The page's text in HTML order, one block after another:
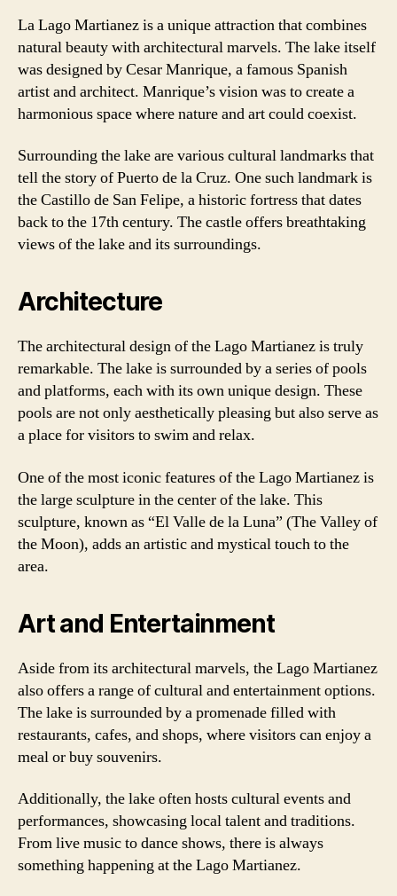
La Lago Martianez is a unique attraction that combines
natural beauty with architectural marvels. The lake itself
was designed by Cesar Manrique, a famous Spanish
artist and architect. Manrique’s vision was to create a
harmonious space where nature and art could coexist.
Surrounding the lake are various cultural landmarks that
tell the story of Puerto de la Cruz. One such landmark is
the Castillo de San Felipe, a historic fortress that dates
back to the 17th century. The castle offers breathtaking
views of the lake and its surroundings.
Architecture
The architectural design of the Lago Martianez is truly
remarkable. The lake is surrounded by a series of pools
and platforms, each with its own unique design. These
pools are not only aesthetically pleasing but also serve as
a place for visitors to swim and relax.
One of the most iconic features of the Lago Martianez is
the large sculpture in the center of the lake. This
sculpture, known as “El Valle de la Luna” (The Valley of
the Moon), adds an artistic and mystical touch to the
area.
Art and Entertainment
Aside from its architectural marvels, the Lago Martianez
also offers a range of cultural and entertainment options.
The lake is surrounded by a promenade filled with
restaurants, cafes, and shops, where visitors can enjoy a
meal or buy souvenirs.
Additionally, the lake often hosts cultural events and
performances, showcasing local talent and traditions.
From live music to dance shows, there is always
something happening at the Lago Martianez.